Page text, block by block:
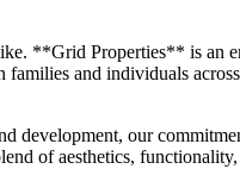
**Grid Properties** is an
and individuals
development, our
of aesthetics,